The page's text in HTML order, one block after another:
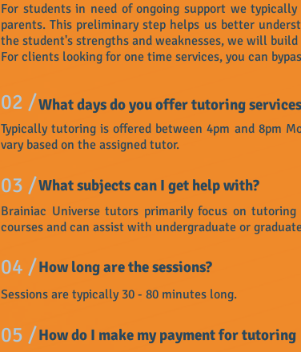
For students in need of ongoing support we
parents. This preliminary step helps us better
the student's strengths and weaknesses, we will
For clients looking for one time services, you can
What days do you offer tutoring services
02 /
Typically tutoring is offered between 4pm and 8pm
vary based on the assigned tutor.
03 /What subjects can I get help with?
Brainiac Universe tutors primarily focus on
courses and can assist with undergraduate or
04 /How long are the sessions?
Sessions are typically 30 - 80 minutes long.
How do I make my payment for tutoring
05 /